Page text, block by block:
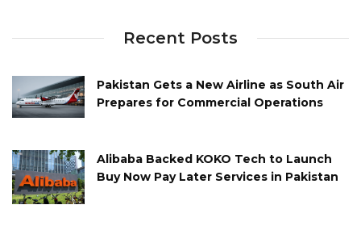
Recent Posts
Pakistan Gets a New Airline as South Air
Prepares for Commercial Operations
Alibaba Backed KOKO Tech to Launch
Buy Now Pay Later Services in Pakistan